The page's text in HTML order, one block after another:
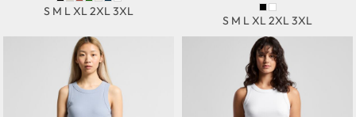
S M L XL 2XL 3XL
S M L XL 2XL 3XL